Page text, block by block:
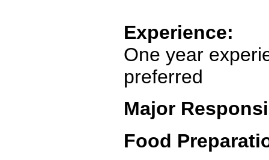
Experience:
One year
preferred
Major
Food